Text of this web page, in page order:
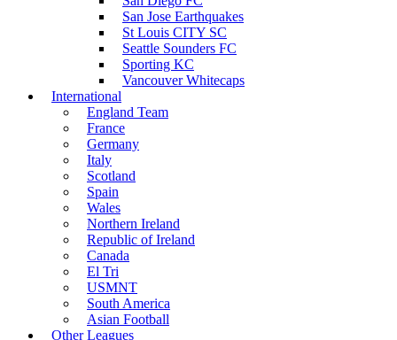
San Jose Earthquakes
St Louis CITY SC
Seattle Sounders FC
Sporting KC
Vancouver Whitecaps
International
England Team
France
Germany
Italy
Scotland
Spain
Wales
Northern Ireland
Republic of Ireland
Canada
El Tri
USMNT
South America
Asian Football
Other Leagues